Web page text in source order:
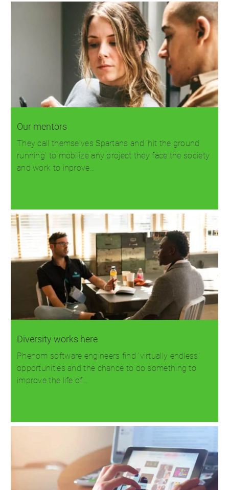
Our mentors
They call themselves Spartans and 'hit the ground
running' to mobilize any project they face the society
and work to inprove…
Diversity works here
Phenom software engineers find 'virtually endless'
opportunities and the chance to do something to
improve the life of…